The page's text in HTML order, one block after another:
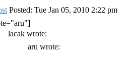
Posted: Tue Jan 05, 2010 2:22 pm
lacak wrote:
aru wrote: